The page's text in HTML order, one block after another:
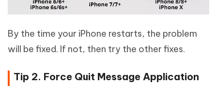
By the time your iPhone restarts, the problem
will be fixed. If not, then try the other fixes.
Tip 2. Force Quit Message Application